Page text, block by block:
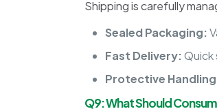
Shipping is carefully
Sealed Packaging:
Fast Delivery:Quick
Protective
Q9: What Should